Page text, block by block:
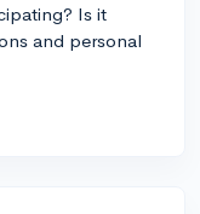
Is it
and personal